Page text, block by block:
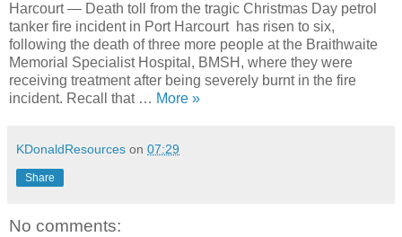
Harcourt — Death toll from the tragic Christmas Day petrol
tanker fire incident in Port Harcourt has risen to six,
following the death of three more people at the Braithwaite
Memorial Specialist Hospital, BMSH, where they were
receiving treatment after being severely burnt in the fire
incident. Recall that … More »
KDonaldResources on 07:29
Share
No comments: